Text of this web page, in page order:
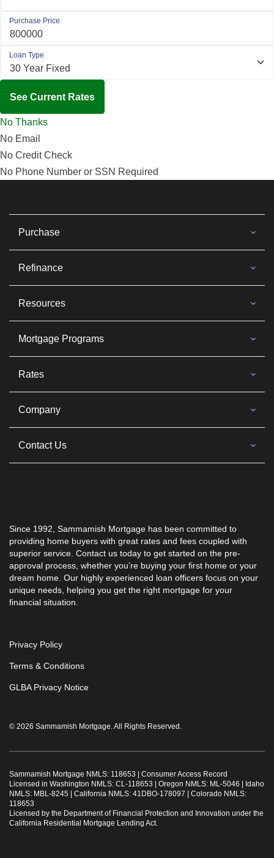
Purchase Price
Loan Type
See Current Rates
No Thanks
No Email
No Credit Check
No Phone Number or SSN Required
Purchase
Refinance
Resources
Mortgage Programs
Since 1992, Sammamish Mortgage has been committed to
providing home buyers with great rates and fees coupled with
superior service. Contact us today to get started on the pre-
approval process, whether you’re buying your first home or your
dream home. Our highly experienced loan officers focus on your
unique needs, helping you get the right mortgage for your
financial situation.
Rates
Company
Contact Us
© 2026 Sammamish Mortgage. All Rights Reserved.
Privacy Policy
Terms & Conditions
GLBA Privacy Notice
Sammamish Mortgage NMLS: 118653 | Consumer Access Record
Licensed in Washington NMLS: CL-118653 | Oregon NMLS: ML-5046 | Idaho
NMLS: MBL-8245 | California NMLS: 41DBO-178097 | Colorado NMLS:
118653
Licensed by the Department of Financial Protection and Innovation under the
California Residential Mortgage Lending Act.